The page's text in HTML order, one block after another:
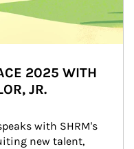
2025 WITH
JR.
with SHRM's
new talent,